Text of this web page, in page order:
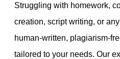
Struggling with homework,
creation, script writing, or
human-written, plagiarism-
tailored to your needs. Our